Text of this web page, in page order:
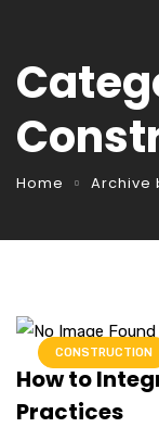
Home Archive
CONSTRUCTION
How to
Practices